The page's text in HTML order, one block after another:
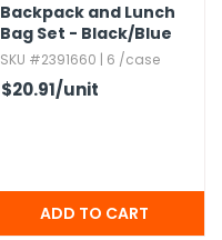
Backpack and Lunch
Bag Set - Black/​Blue
SKU #2391660 | 6 /case
$20.91/unit